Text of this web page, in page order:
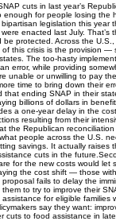
cuts in last year’s
for people losing
legislation this
enacted last July.
protected. Across the
this crisis is the provision
The too-hasty
error, while providing
unable or unwilling to pay
time to bring down their
ending SNAP in their
billions of dollars in
a one-year delay in the
resulting from their
Republican
people across the U.S.
savings. It actually raises
cuts in the
for the new costs would let
the cost shift — those
fails to delay the
to try to improve their
for eligible
say they want:
to food assistance in